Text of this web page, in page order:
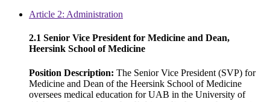
Article 2: Administration
2.1 Senior Vice President for Medicine and Dean,
Heersink School of Medicine
Position Description: The Senior Vice President (SVP) for
Medicine and Dean of the Heersink School of Medicine
oversees medical education for UAB in the University of